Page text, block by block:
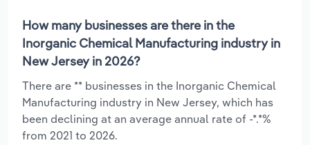
How many businesses are there in the
Inorganic Chemical Manufacturing industry in
New Jersey in 2026?
There are ** businesses in the Inorganic Chemical
Manufacturing industry in New Jersey, which has
been declining at an average annual rate of -*.*%
from 2021 to 2026.